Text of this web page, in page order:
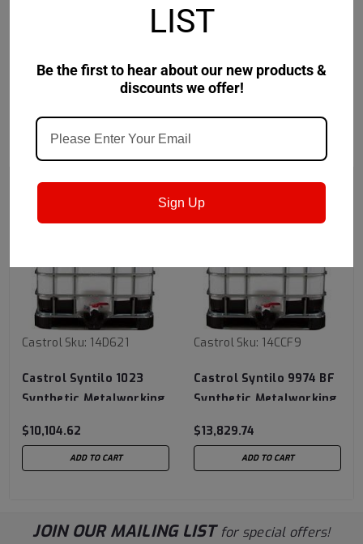
RECOMMENDED
Castrol Sku: 14D621
Castrol Syntilo 1023
Synthetic Metalworking
Liquibin Tote
$10,104.62
ADD TO CART
Castrol Sku: 14CCF9
Castrol Syntilo 9974 BF
Synthetic Metalworking
Liquibin Tote
$13,829.74
ADD TO CART
JOIN OUR MAILING LIST for special offers!
LIST
Be the first to hear about our new products &
discounts we offer!
Sign Up